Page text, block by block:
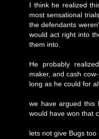
I think he realized
most sensational
the defendants
would act right into
them into.
He probably
maker, and cash
long as he could for
we have argued this
would have won that
lets not give Bugs too